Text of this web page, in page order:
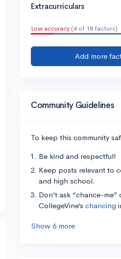
Extracurriculars
Low accuracy (4 of 18 factors)
Add more
Community Guidelines
To keep this community
Be kind and respectful!
Keep posts relevant to
and high school.
Don’t ask “chance-me”
CollegeVine’s chancing
Show 6 more